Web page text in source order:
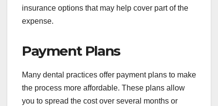
insurance options that may help cover part of the
expense.
Payment Plans
Many dental practices offer payment plans to make
the process more affordable. These plans allow
you to spread the cost over several months or